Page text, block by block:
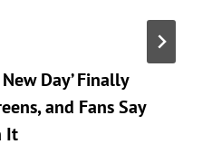
Day’ Finally
and Fans Say
It